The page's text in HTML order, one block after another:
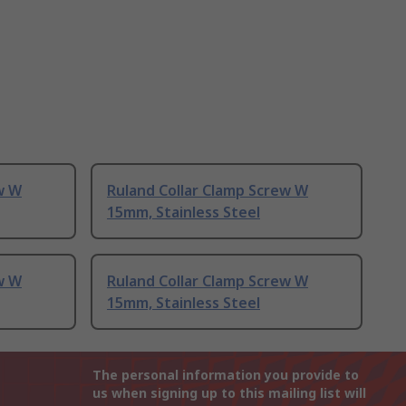
W
Ruland Collar Clamp Screw W
15mm, Stainless Steel
W
Ruland Collar Clamp Screw W
15mm, Stainless Steel
The personal information you provide to
us when signing up to this mailing list will